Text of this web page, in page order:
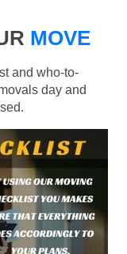
MOVE
and who-to-
day and